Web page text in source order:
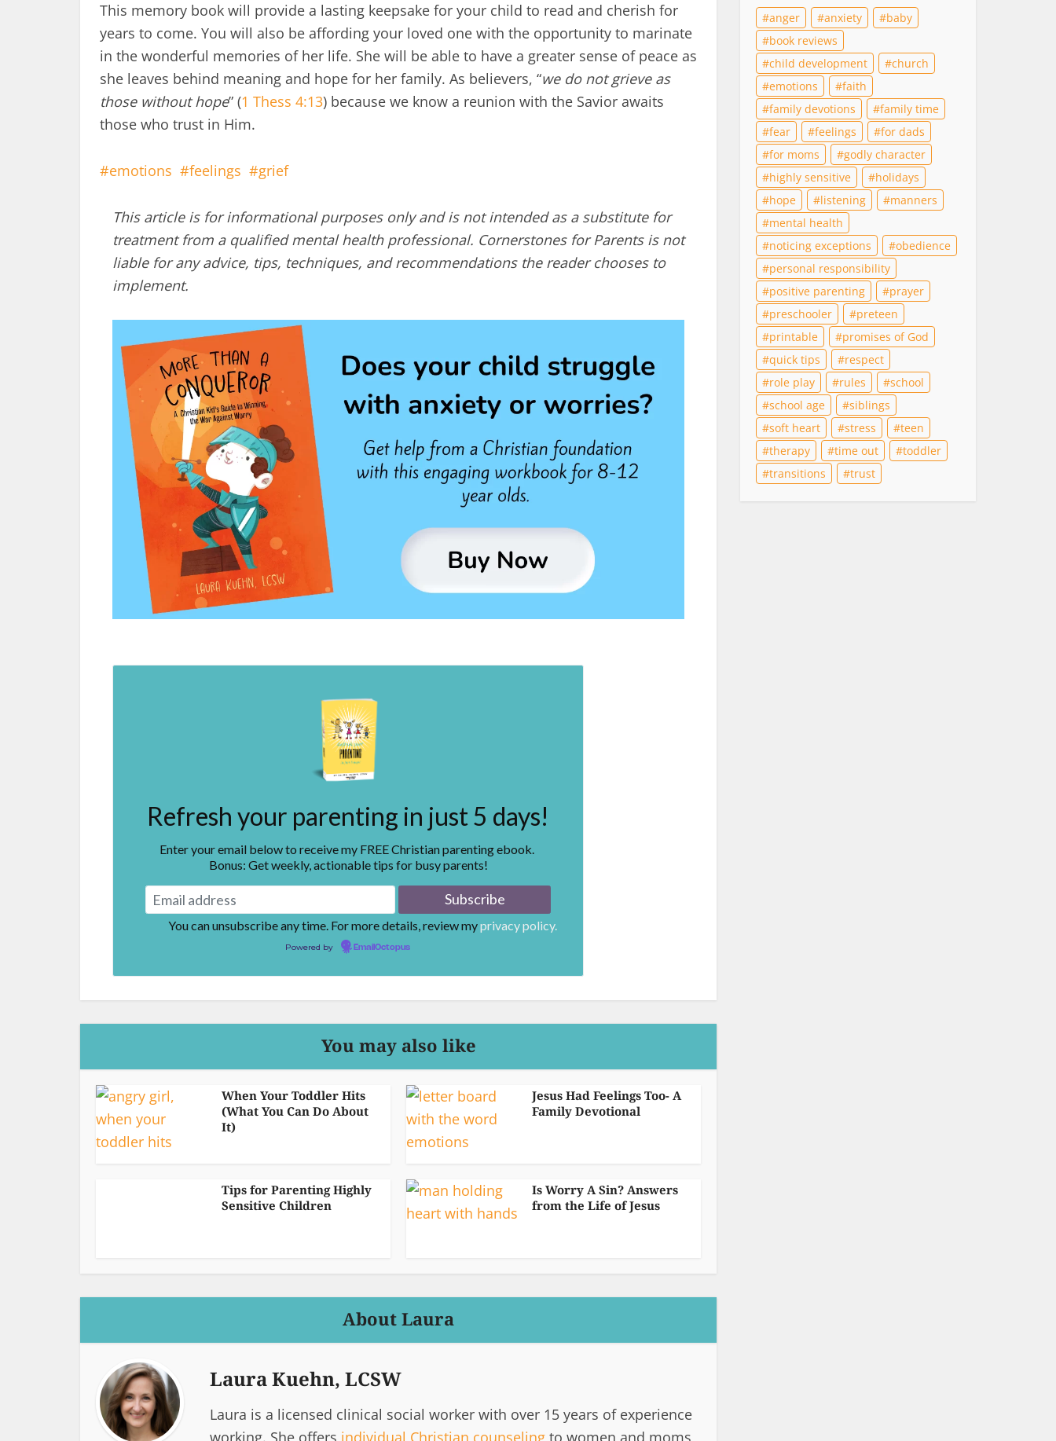
This memory book will provide a lasting keepsake for your child to read and cherish for
years to come. You will also be affording your loved one with the opportunity to marinate
in the wonderful memories of her life. She will be able to have a greater sense of peace as
she leaves behind meaning and hope for her family. As believers, “we do not grieve as
those without hope” (1 Thess 4:13) because we know a reunion with the Savior awaits
those who trust in Him.
emotions feelings grief
This article is for informational purposes only and is not intended as a substitute for
treatment from a qualified mental health professional. Cornerstones for Parents is not
liable for any advice, tips, techniques, and recommendations the reader chooses to
implement.
Refresh your parenting in just 5 days!
Enter your email below to receive my FREE Christian parenting ebook.
Bonus: Get weekly, actionable tips for busy parents!
You can unsubscribe any time. For more details, review myprivacy policy.
Powered by EmailOctopus
You may also like
When Your Toddler Hits
(What You Can Do About
It)
Jesus Had Feelings Too- A
Family Devotional
Tips for Parenting Highly
Sensitive Children
Is Worry A Sin? Answers
from the Life of Jesus
About Laura
Laura Kuehn, LCSW
Laura is a licensed clinical social worker with over 15 years of experience
working. She offers individual Christian counseling to women and moms
anger anxiety
baby
book reviews
child development
church
emotions
faith
family devotions
family time
fear
feelings
for dads
for moms
godly character
highly sensitive
holidays
hope
listening
manners
mental health
noticing exceptions
obedience
personal responsibility
positive parenting
prayer
preschooler
preteen
printable
promises of God
quick tips
respect
role play
rules
school
school age
siblings
soft heart
stress
teen
therapy
time out
toddler
transitions
trust